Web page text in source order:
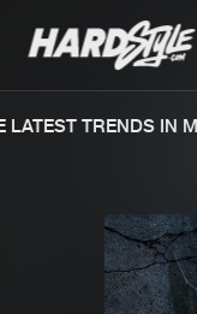
TRENDS IN
We are
file. keep